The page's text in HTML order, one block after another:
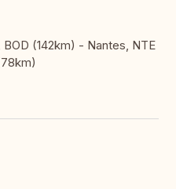
BOD (142km) - Nantes, NTE